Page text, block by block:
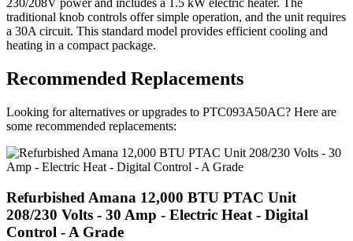
230/208V power and includes a 1.5 kW electric heater. The
traditional knob controls offer simple operation, and the unit requires
a 30A circuit. This standard model provides efficient cooling and
heating in a compact package.
Recommended Replacements
Looking for alternatives or upgrades to PTC093A50AC? Here are
some recommended replacements:
Refurbished Amana 12,000 BTU PTAC Unit
208/230 Volts - 30 Amp - Electric Heat - Digital
Control - A Grade